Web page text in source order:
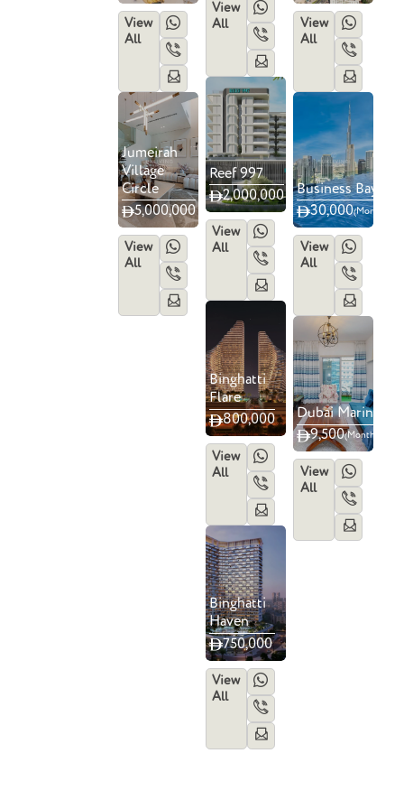
View
All
Jumeirah
Village
Circle
5,000,000
4 6
View
All
View
All
Reef 997
2,000,000
View
All
Binghatti
Flare
800,000
View
All
Binghatti
Haven
750,000
View
All
View
All
Business Bay
30,000(Monthly)
View
All
Dubai Marina
9,500(Monthly)
View
All